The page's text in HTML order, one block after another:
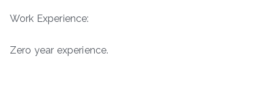
Work Experience:
Zero year experience.